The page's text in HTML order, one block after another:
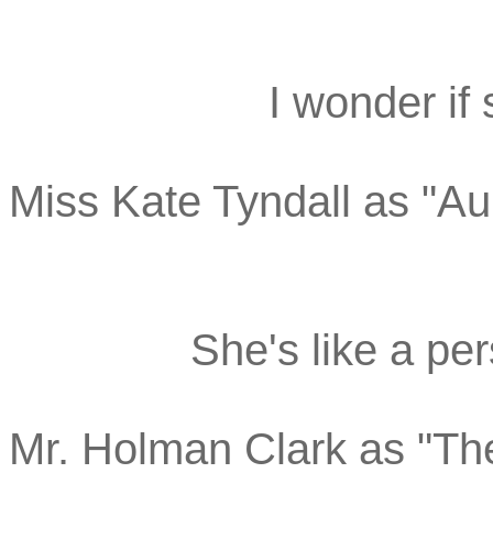
I wonder if
Miss Kate Tyndall as
She's like a
Mr. Holman Clark as